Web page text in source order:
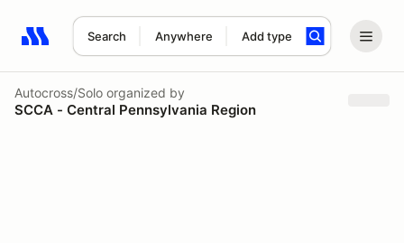
Search Anywhere Add type
Search results: No search term
Autocross/Solo organized by
SCCA - Central Pennsylvania Region